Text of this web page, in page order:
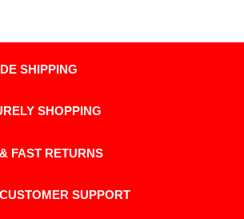
SHIPPING
SHOPPING
FAST RETURNS
SUPPORT